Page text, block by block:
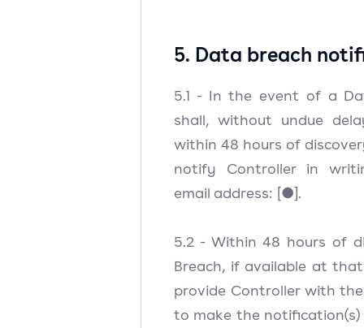
5. Data breach
5.1 - In the event of a
shall, without undue
within 48 hours of
notify Controller in
email address: [●].
5.2 - Within 48 hours of
Breach, if available at
provide Controller with
to make the